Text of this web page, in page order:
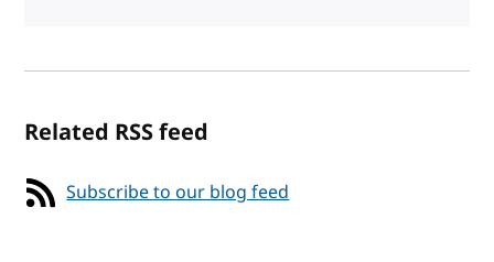
Related RSS feed
Subscribe to our blog feed